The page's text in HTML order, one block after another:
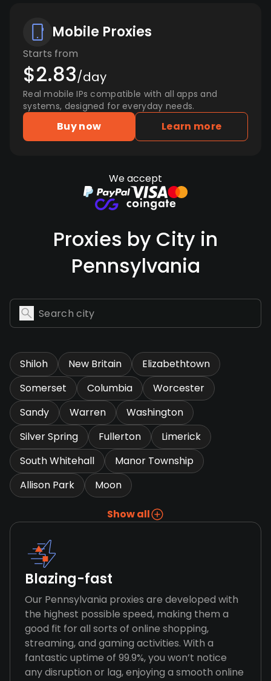
Mobile Proxies
Starts from
$2.83/day
Real mobile IPs compatible with all apps and
systems, designed for everyday needs.
Buy now Learn more
We accept
Proxies by City in
Pennsylvania
Shiloh New Britain
Elizabethtown
Somerset
Columbia
Worcester
Sandy
Warren
Washington
Silver Spring
Fullerton
Limerick
South Whitehall
Manor Township
Allison Park
Moon
Show all
Blazing-fast
Our Pennsylvania proxies are developed with
the highest possible speed, making them a
good fit for all sorts of online shopping,
streaming, and gaming activities. With a
fantastic uptime of 99.9%, you won’t notice
any disruption or lag, enjoying a smooth online